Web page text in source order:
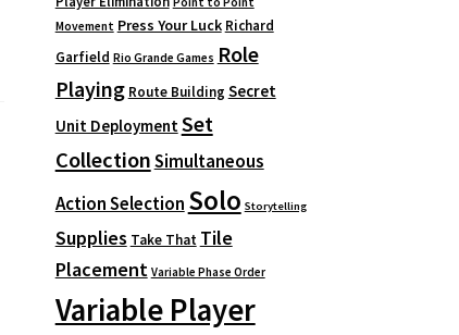
Movement Press Your Luck Richard
Garfield Rio Grande Games Role
Playing Route Building Secret
Unit Deployment Set
CollectionSimultaneous
Action Selection Solo Storytelling
Supplies Take That Tile
Placement Variable Phase Order
Variable Player